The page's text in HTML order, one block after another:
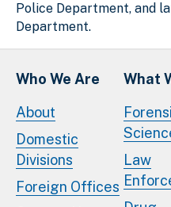
Police Department, and
Department.
Who We Are
About
Domestic
Divisions
Foreign Offices
What
Law